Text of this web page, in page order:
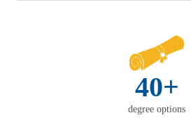
40+
degree options